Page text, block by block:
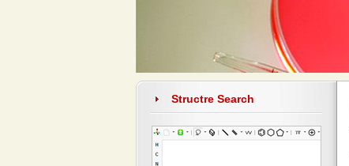
Structre Search